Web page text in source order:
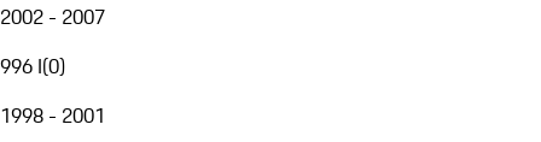
2002 - 2007
996 I(0)
1998 - 2001